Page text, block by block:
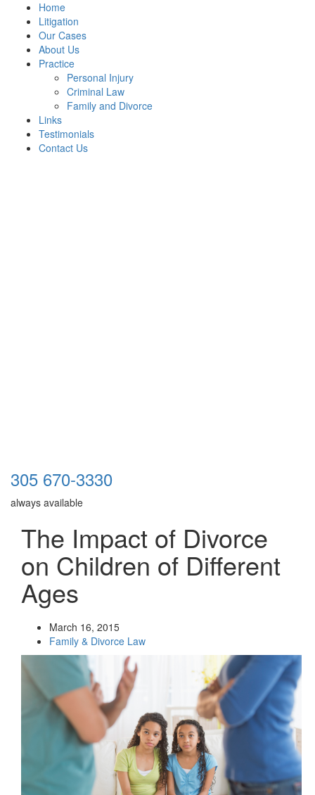
Home
Litigation
Our Cases
About Us
Practice
Personal Injury
Criminal Law
Family and Divorce
Links
Testimonials
Contact Us
305 670-3330
always available
The Impact of Divorce
on Children of Different
Ages
March 16, 2015
Family & Divorce Law